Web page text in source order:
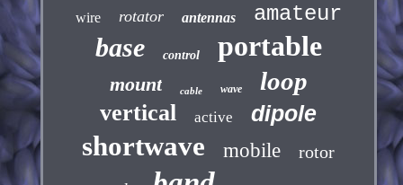
wire rotator antennas amateur
base control portable
mount cable wave loop
vertical active dipole
shortwave mobile rotor